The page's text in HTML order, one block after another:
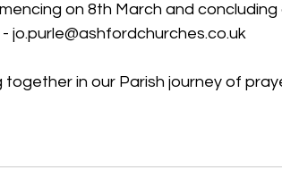
on 8th March and concluding
jo.purle@ashfordchurches.co.uk
in our Parish journey of